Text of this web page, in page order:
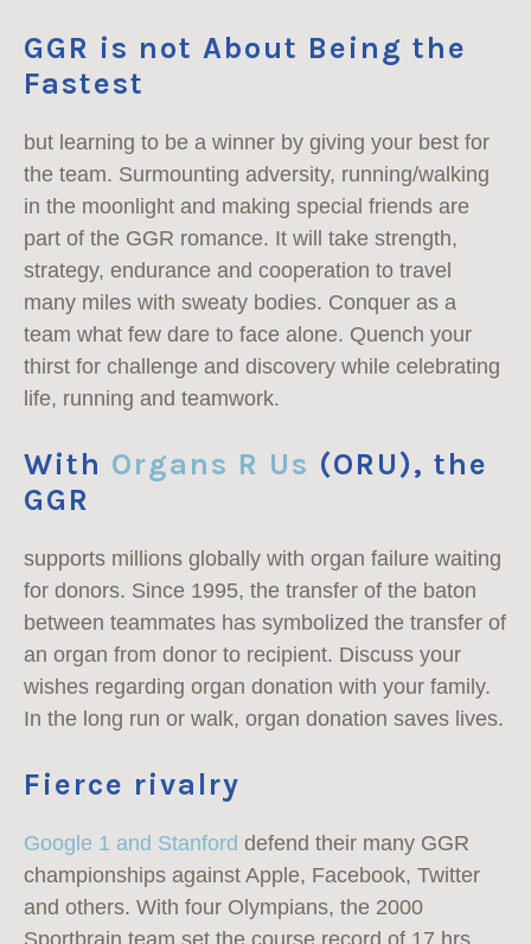
GGR is not About Being the
Fastest
but learning to be a winner by giving your best for
the team. Surmounting adversity, running/walking
in the moonlight and making special friends are
part of the GGR romance. It will take strength,
strategy, endurance and cooperation to travel
many miles with sweaty bodies. Conquer as a
team what few dare to face alone. Quench your
thirst for challenge and discovery while celebrating
life, running and teamwork.
With Organs R Us (ORU), the
GGR
supports millions globally with organ failure waiting
for donors. Since 1995, the transfer of the baton
between teammates has symbolized the transfer of
an organ from donor to recipient. Discuss your
wishes regarding organ donation with your family.
In the long run or walk, organ donation saves lives.
Fierce rivalry
Google 1 and Stanford defend their many GGR
championships against Apple, Facebook, Twitter
and others. With four Olympians, the 2000